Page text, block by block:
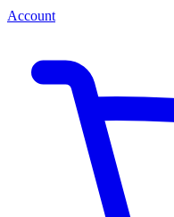
Account